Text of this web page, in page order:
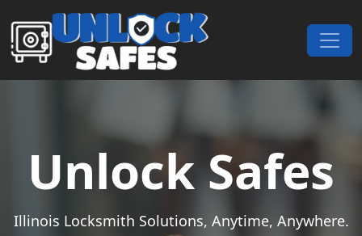
Skip to content
Main Navigation
Unlock Safes
Illinois Locksmith Solutions, Anytime, Anywhere.